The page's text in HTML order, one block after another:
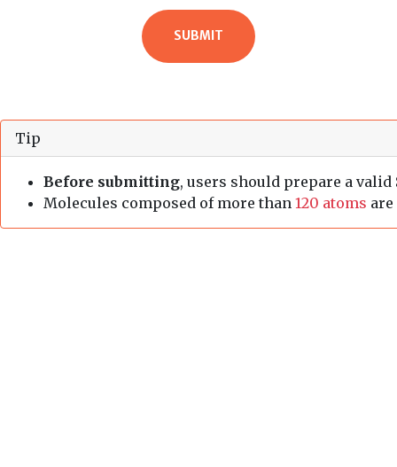
Tip
Before submitting, users should prepare a valid
Molecules composed of more than 120 atoms